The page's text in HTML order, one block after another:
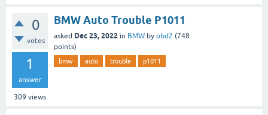
0
votes
1
answer
309 views
BMW Auto Trouble P1011
asked Dec 23, 2022 in BMW by obd2 (748
points)
bmw auto trouble p1011